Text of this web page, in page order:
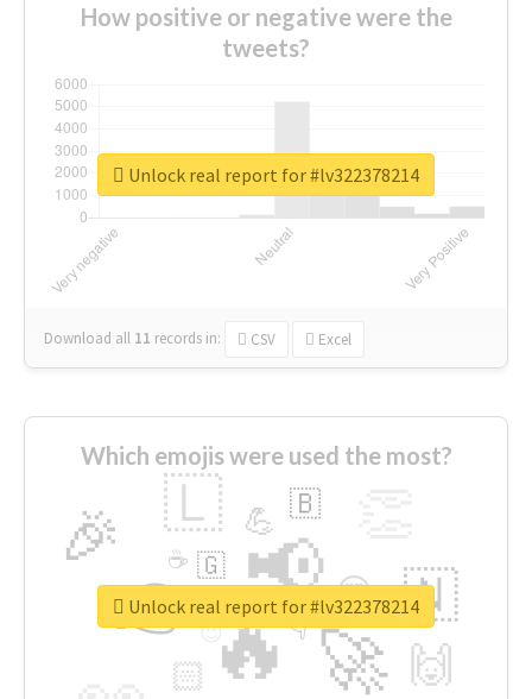
How positive or negative were the
tweets?
Download all 11 records in: CSV Excel
Unlock real report for #lv322378214
Which emojis were used the most?
🔥
👉 📢
🚀
🎉 🇱
🇳
🙌
😍
🏻
💪 🇧
👇
🇬
🔷
☕
😉
🎡
Unlock real report for #lv322378214